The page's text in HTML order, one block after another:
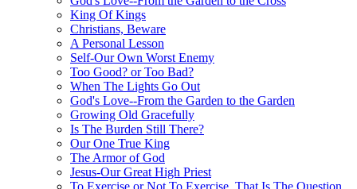
King Of Kings
Christians, Beware
A Personal Lesson
Self-Our Own Worst Enemy
Too Good? or Too Bad?
When The Lights Go Out
God's Love--From the Garden to the Garden
Growing Old Gracefully
Is The Burden Still There?
Our One True King
The Armor of God
Jesus-Our Great High Priest
To Exercise or Not To Exercise, That Is The Question